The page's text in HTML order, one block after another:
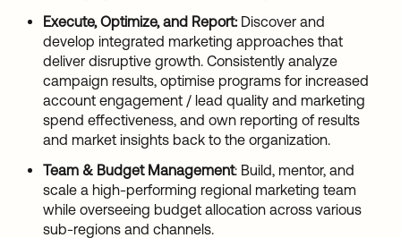
Execute, Optimize, and Report: Discover and
develop integrated marketing approaches that
deliver disruptive growth. Consistently analyze
campaign results, optimise programs for increased
account engagement / lead quality and marketing
spend effectiveness, and own reporting of results
and market insights back to the organization.
Team & Budget Management: Build, mentor, and
scale a high-performing regional marketing team
while overseeing budget allocation across various
sub-regions and channels.